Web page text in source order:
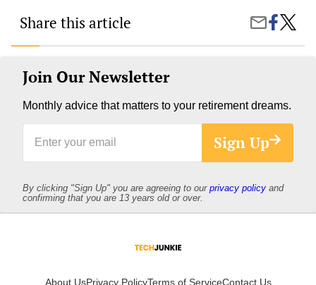
Share this article
Share
Email
Share
on
Facebook
Can
for
Your
Well-
Join Our Newsletter
Monthly advice that matters to your retirement dreams.
Enter
your
Sign Up
By clicking "Sign Up" you are agreeing to our privacy policy and
confirming that you are 13 years old or over.
About UsPrivacy PolicyTerms of ServiceContact Us